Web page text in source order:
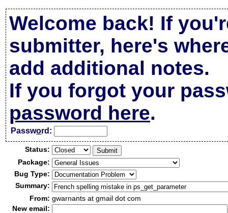
Welcome back! If
submitter, here's
add additional notes.
If you forgot your
password here.
Password:
Status:
Package:
Bug Type:
Summary:
From: gwarnants at gmail dot com
New email: